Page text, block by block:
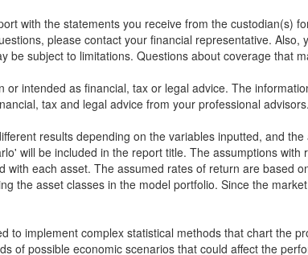
with the statements you receive from the custodian(s)
please contact your financial representative.
be subject to limitations. Questions about coverage that
intended as financial, tax or legal advice. The
tax and legal advice from your professional advisors.
results depending on the variables inputted, and
will be included in the report title. The assumptions
each asset. The assumed rates of return are based
the asset classes in the model portfolio. Since the
to implement complex statistical methods that chart the
of possible economic scenarios that could affect the